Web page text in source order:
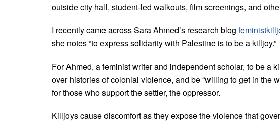
outside city hall, student-led walkouts, film screenings, and
I recently came across Sara Ahmed’s research blog
she notes “to express solidarity with Palestine is to be a killjoy.”
For Ahmed, a feminist writer and independent scholar, to be a
over histories of colonial violence, and be “willing to get in the
for those who support the settler, the oppressor.
Killjoys cause discomfort as they expose the violence that